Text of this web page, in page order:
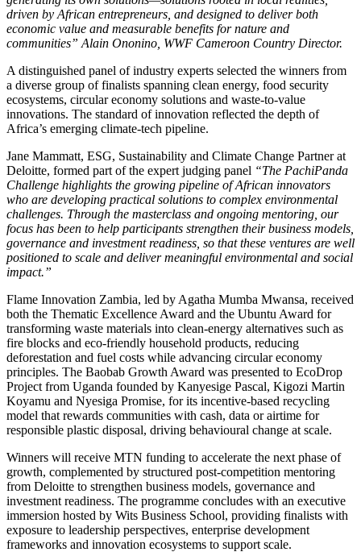
driven by African entrepreneurs, and designed to deliver both
economic value and measurable benefits for nature and
communities” Alain Ononino, WWF Cameroon Country Director.
A distinguished panel of industry experts selected the winners from
a diverse group of finalists spanning clean energy, food security
ecosystems, circular economy solutions and waste-to-value
innovations. The standard of innovation reflected the depth of
Africa’s emerging climate-tech pipeline.
Jane Mammatt, ESG, Sustainability and Climate Change Partner at
Deloitte, formed part of the expert judging panel “The PachiPanda
Challenge highlights the growing pipeline of African innovators
who are developing practical solutions to complex environmental
challenges. Through the masterclass and ongoing mentoring, our
focus has been to help participants strengthen their business models,
governance and investment readiness, so that these ventures are well
positioned to scale and deliver meaningful environmental and social
impact.”
Flame Innovation Zambia, led by Agatha Mumba Mwansa, received
both the Thematic Excellence Award and the Ubuntu Award for
transforming waste materials into clean-energy alternatives such as
fire blocks and eco-friendly household products, reducing
deforestation and fuel costs while advancing circular economy
principles. The Baobab Growth Award was presented to EcoDrop
Project from Uganda founded by Kanyesige Pascal, Kigozi Martin
Koyamu and Nyesiga Promise, for its incentive-based recycling
model that rewards communities with cash, data or airtime for
responsible plastic disposal, driving behavioural change at scale.
Winners will receive MTN funding to accelerate the next phase of
growth, complemented by structured post-competition mentoring
from Deloitte to strengthen business models, governance and
investment readiness. The programme concludes with an executive
immersion hosted by Wits Business School, providing finalists with
exposure to leadership perspectives, enterprise development
frameworks and innovation ecosystems to support scale.